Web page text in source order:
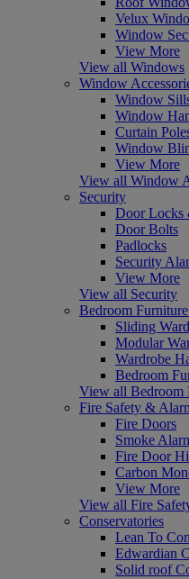
Velux
Window
View More
View all Windows
Window
Window
Window
Curtain
Window
View More
View all Window
Security
Door Locks
Door Bolts
Padlocks
Security
View More
View all Security
Bedroom
Sliding
Modular
Wardrobe
Bedroom
View all Bedroom
Fire Safety &
Fire Doors
Smoke
Fire Door
Carbon
View More
View all Fire
Conservatories
Lean To
Edwardian
Solid roof